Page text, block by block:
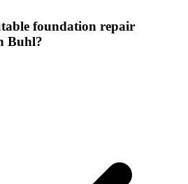
foundation repair
Buhl?